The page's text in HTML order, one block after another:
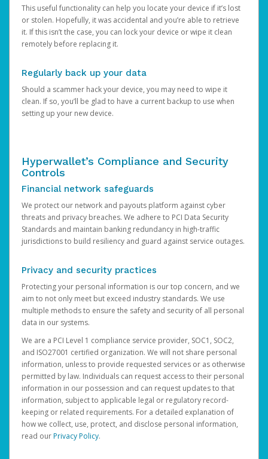
This useful functionality can help you locate your device if it’s lost
or stolen. Hopefully, it was accidental and you’re able to retrieve
it. If this isn’t the case, you can lock your device or wipe it clean
remotely before replacing it.
Regularly back up your data
Should a scammer hack your device, you may need to wipe it
clean. If so, you’ll be glad to have a current backup to use when
setting up your new device.
Hyperwallet’s Compliance and Security
Controls
Financial network safeguards
We protect our network and payouts platform against cyber
threats and privacy breaches. We adhere to PCI Data Security
Standards and maintain banking redundancy in high-traffic
jurisdictions to build resiliency and guard against service outages.
Privacy and security practices
Protecting your personal information is our top concern, and we
aim to not only meet but exceed industry standards. We use
multiple methods to ensure the safety and security of all personal
data in our systems.
We are a PCI Level 1 compliance service provider, SOC1, SOC2,
and ISO27001 certified organization. We will not share personal
information, unless to provide requested services or as otherwise
permitted by law. Individuals can request access to their personal
information in our possession and can request updates to that
information, subject to applicable legal or regulatory record-
keeping or related requirements. For a detailed explanation of
how we collect, use, protect, and disclose personal information,
read ourPrivacy Policy.